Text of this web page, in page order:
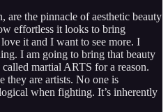
are the pinnacle of aesthetic beauty
effortless it looks to bring
it and I want to see more. I
I am going to bring that beauty
martial ARTS for a reason.
they are artists. No one is
when fighting. It’s inherently